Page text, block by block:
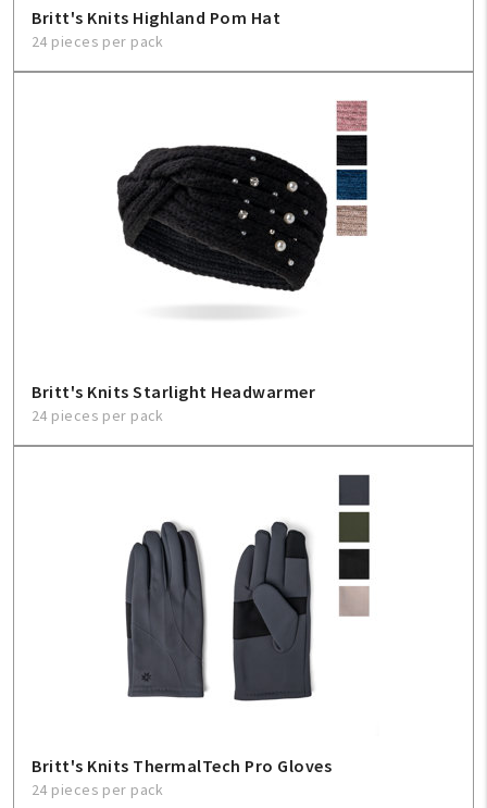
Britt's Knits Highland Pom Hat
24 pieces per pack
Britt's Knits Starlight Headwarmer
24 pieces per pack
Britt's Knits ThermalTech Pro Gloves
24 pieces per pack